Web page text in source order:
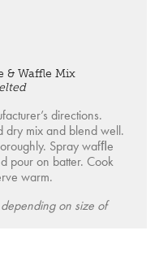
& Waffle Mix
directions.
dry mix and blend well.
Spray wafﬂe
pour on batter. Cook
warm.
on size of